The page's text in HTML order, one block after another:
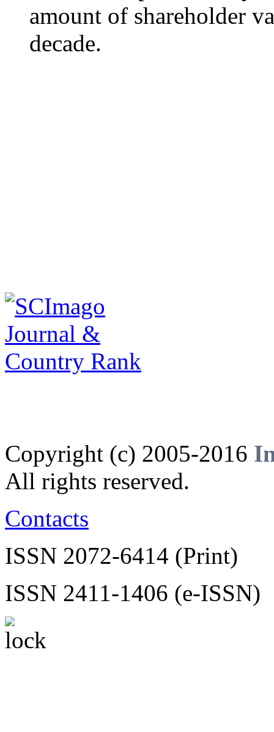
amount of shareholder
decade.
Copyright (c) 2005-2016
All rights reserved.
Contacts
ISSN 2072-6414 (Print)
ISSN 2411-1406 (e-ISSN)